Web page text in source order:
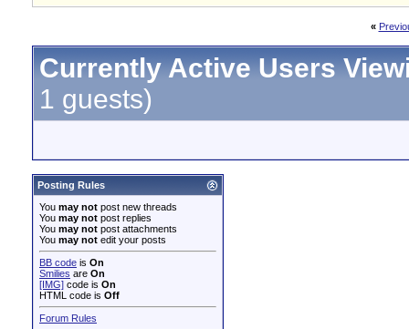
«
Currently Active Users
1 guests)
Posting Rules
You may not post new threads
You may not post replies
You may not post attachments
You may not edit your posts
BB code is On
Smilies are On
[IMG] code is On
HTML code is Off
Forum Rules